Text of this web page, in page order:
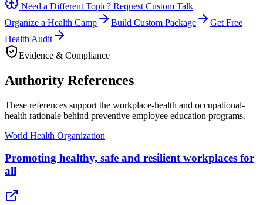
Need a Different Topic? Request Custom Talk
Organize a Health Camp
Build Custom Package
Get Free
Health Audit
Evidence & Compliance
Authority References
These references support the workplace-health and occupational-
health rationale behind preventive employee education programs.
World Health Organization
Promoting healthy, safe and resilient workplaces for
all